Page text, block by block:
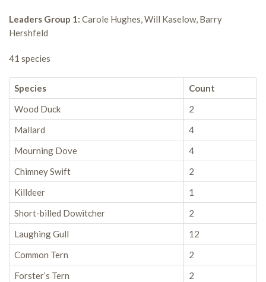
Leaders Group 1: Carole Hughes, Will Kaselow, Barry
Hershfeld
41 species
Species
Count
Wood Duck
2
Mallard
4
Mourning Dove
4
Chimney Swift
2
Killdeer
1
Short-billed Dowitcher
2
Laughing Gull
12
Common Tern
2
Forster’s Tern
2